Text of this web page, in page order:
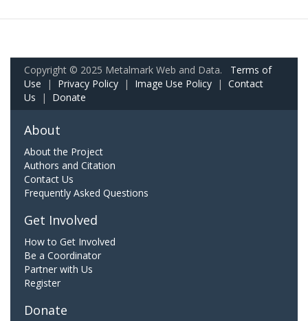
Copyright © 2025 Metalmark Web and Data. Terms of
Use | Privacy Policy | Image Use Policy | Contact
Us | Donate
About
About the Project
Authors and Citation
Contact Us
Frequently Asked Questions
Get Involved
How to Get Involved
Be a Coordinator
Partner with Us
Register
Donate